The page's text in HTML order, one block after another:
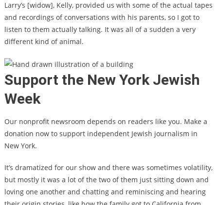
Larry’s [widow], Kelly, provided us with some of the actual tapes
and recordings of conversations with his parents, so I got to
listen to them actually talking. It was all of a sudden a very
different kind of animal.
Support the New York Jewish
Week
Our nonprofit newsroom depends on readers like you. Make a
donation now to support independent Jewish journalism in
New York.
It’s dramatized for our show and there was sometimes volatility,
but mostly it was a lot of the two of them just sitting down and
loving one another and chatting and reminiscing and hearing